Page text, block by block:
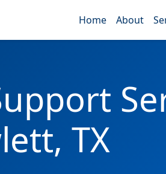
Home About
TX